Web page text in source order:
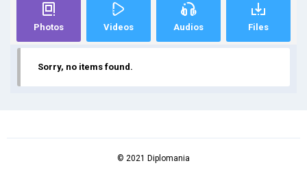
Photos Videos Audios Files
Sorry, no items found.
© 2021 Diplomania